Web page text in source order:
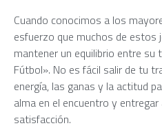
Cuando conocimos a los
esfuerzo que muchos de estos
mantener un equilibrio entre su
Fútbol». No es fácil salir de tu
energía, las ganas y la actitud
alma en el encuentro y
satisfacción.